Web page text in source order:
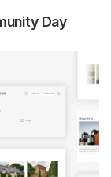
Day